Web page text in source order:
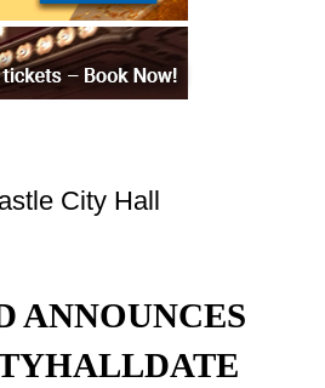
City Hall
ANNOUNCES
HALLDATE